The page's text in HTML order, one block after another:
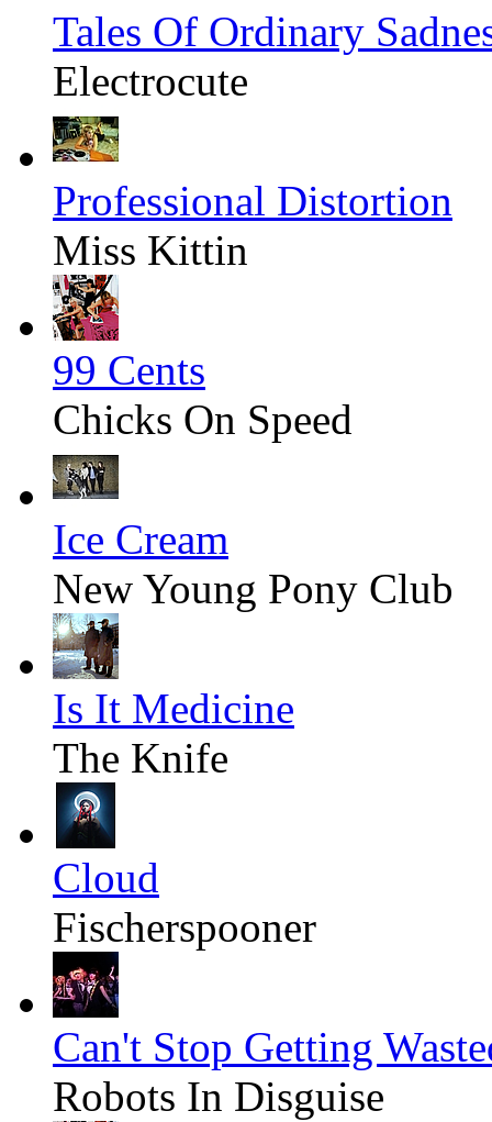
Tales Of Ordinary
Electrocute
Professional Distortion
Miss Kittin
99 Cents
Chicks On Speed
Ice Cream
New Young Pony Club
Is It Medicine
The Knife
Cloud
Fischerspooner
Can't Stop Getting
Robots In Disguise